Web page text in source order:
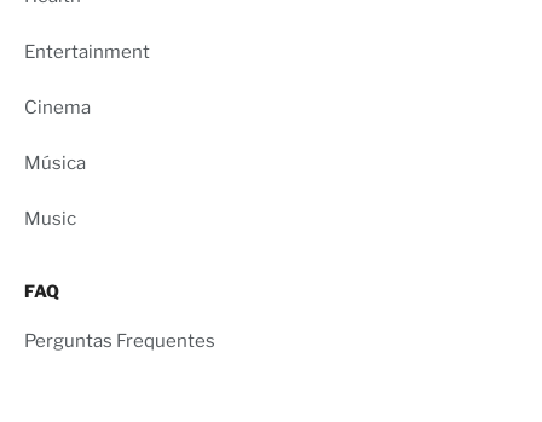
Entertainment
Cinema
Música
Music
FAQ
Perguntas Frequentes